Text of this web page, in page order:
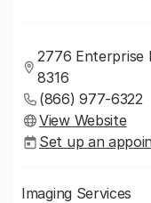
2776 Enterprise
8316
(866) 977-6322
View Website
Set up an
Imaging Services